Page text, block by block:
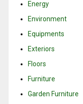
Energy
Environment
Equipments
Exteriors
Floors
Furniture
Garden Furniture